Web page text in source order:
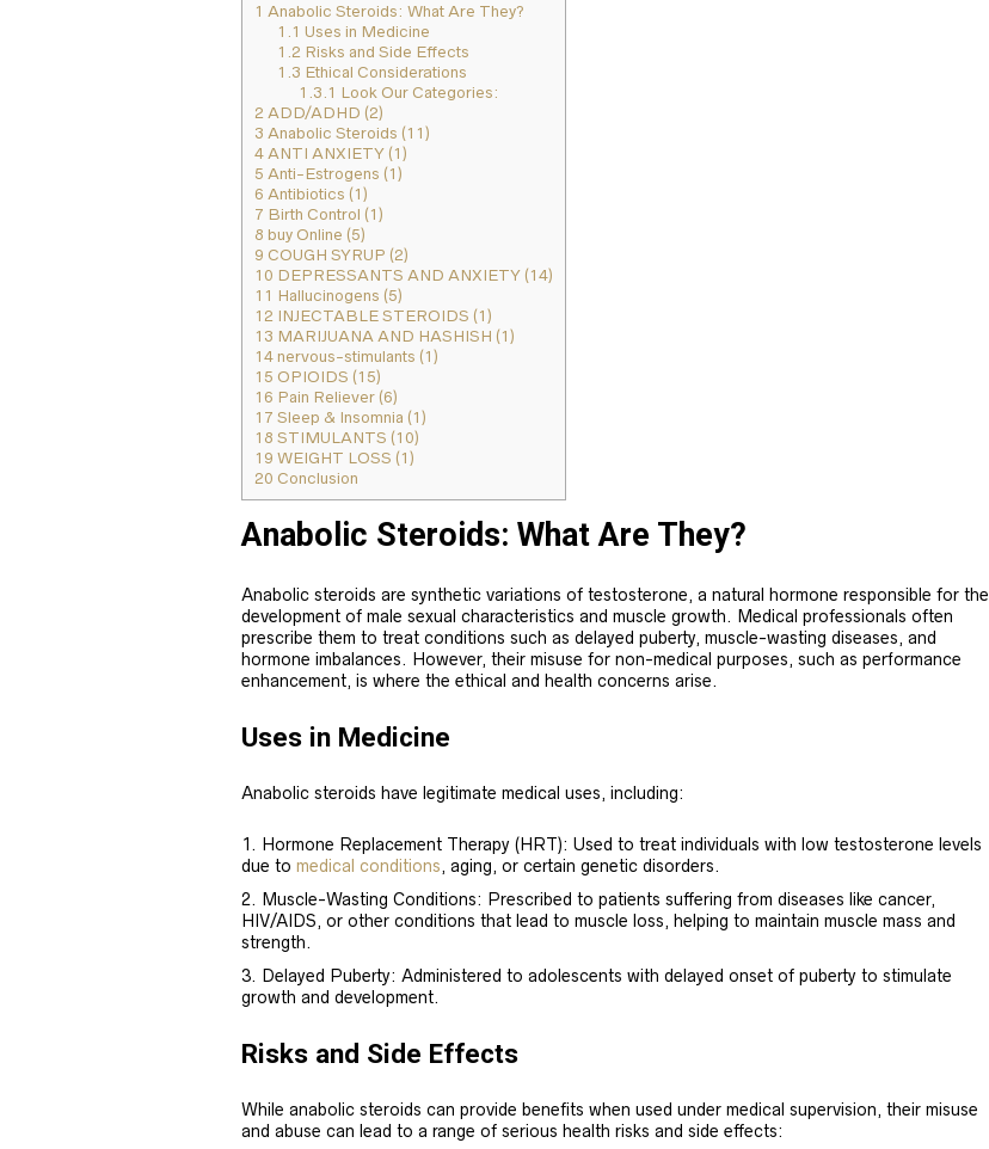
1 Anabolic Steroids: What Are They?
1.1 Uses in Medicine
1.2 Risks and Side Effects
1.3 Ethical Considerations
1.3.1 Look Our Categories:
2 ADD/ADHD (2)
3 Anabolic Steroids (11)
4 ANTI ANXIETY (1)
5 Anti-Estrogens (1)
6 Antibiotics (1)
7 Birth Control (1)
8 buy Online (5)
9 COUGH SYRUP (2)
10 DEPRESSANTS AND ANXIETY (14)
11 Hallucinogens (5)
12 INJECTABLE STEROIDS (1)
13 MARIJUANA AND HASHISH (1)
14 nervous-stimulants (1)
15 OPIOIDS (15)
16 Pain Reliever (6)
17 Sleep & Insomnia (1)
18 STIMULANTS (10)
19 WEIGHT LOSS (1)
20 Conclusion
Anabolic Steroids: What Are They?
Anabolic steroids are synthetic variations of testosterone, a natural hormone responsible for the
development of male sexual characteristics and muscle growth. Medical professionals often
prescribe them to treat conditions such as delayed puberty, muscle-wasting diseases, and
hormone imbalances. However, their misuse for non-medical purposes, such as performance
enhancement, is where the ethical and health concerns arise.
Uses in Medicine
Anabolic steroids have legitimate medical uses, including:
Hormone Replacement Therapy (HRT): Used to treat individuals with low testosterone levels
due to medical conditions, aging, or certain genetic disorders.
Muscle-Wasting Conditions: Prescribed to patients suffering from diseases like cancer,
HIV/AIDS, or other conditions that lead to muscle loss, helping to maintain muscle mass and
strength.
Delayed Puberty: Administered to adolescents with delayed onset of puberty to stimulate
growth and development.
Risks and Side Effects
While anabolic steroids can provide benefits when used under medical supervision, their misuse
and abuse can lead to a range of serious health risks and side effects: